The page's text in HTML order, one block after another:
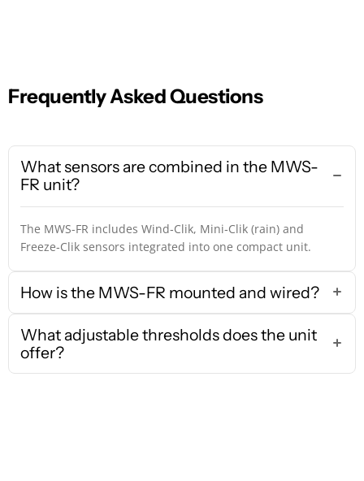
Frequently Asked Questions
What sensors are combined in the MWS-
FR unit?
The MWS-FR includes Wind‑Clik, Mini‑Clik (rain) and
Freeze‑Clik sensors integrated into one compact unit.
How is the MWS-FR mounted and wired?
What adjustable thresholds does the unit
offer?